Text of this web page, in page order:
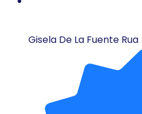
Gisela De La Fuente Rua